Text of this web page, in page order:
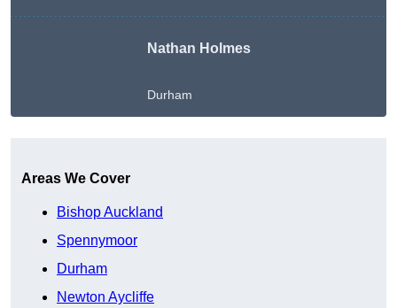
Nathan Holmes
Durham
Areas We Cover
Bishop Auckland
Spennymoor
Durham
Newton Aycliffe